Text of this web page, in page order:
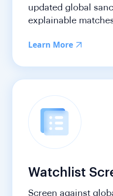
updated global
explainable
Learn More
Watchlist
Screen against